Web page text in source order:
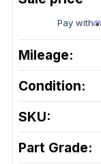
Pay with
Mileage:
Condition:
SKU:
Part Grade: